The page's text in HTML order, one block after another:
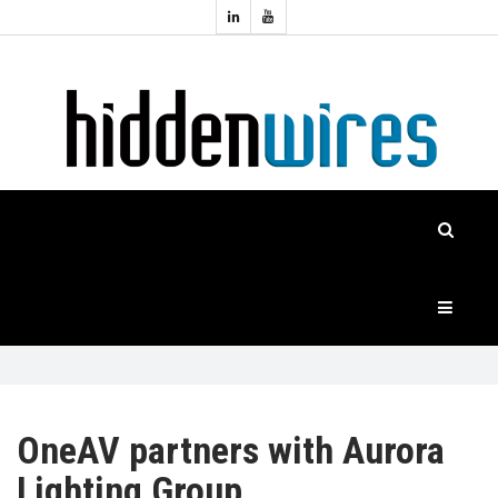
HIDDENWIRES
OneAV partners with Aurora